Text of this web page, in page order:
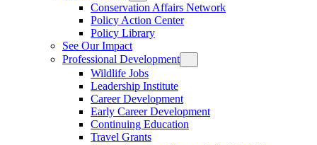
Conservation Affairs Network
Policy Action Center
Policy Library
See Our Impact
Professional Development
Wildlife Jobs
Leadership Institute
Career Development
Early Career Development
Continuing Education
Travel Grants